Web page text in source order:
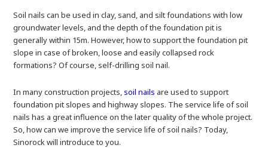
Soil nails can be used in clay, sand, and silt foundations with low
groundwater levels, and the depth of the foundation pit is
generally within 15m. However, how to support the foundation pit
slope in case of broken, loose and easily collapsed rock
formations? Of course, self-drilling soil nail.
In many construction projects,soil nails are used to support
foundation pit slopes and highway slopes. The service life of soil
nails has a great influence on the later quality of the whole project.
So, how can we improve the service life of soil nails? Today,
Sinorock will introduce to you.